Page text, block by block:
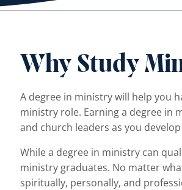
Why Study
A degree in ministry will help you
ministry role. Earning a degree in
and church leaders as you
While a degree in ministry can
ministry graduates. No matter
spiritually, personally, and